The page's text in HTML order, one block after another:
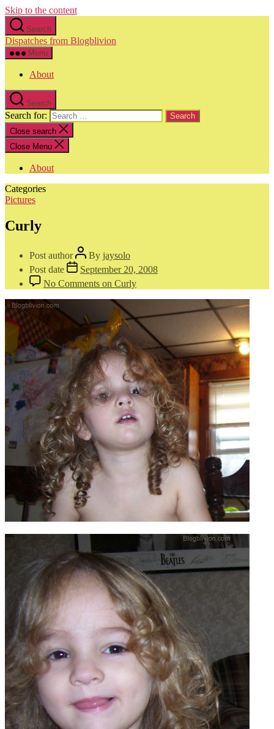
Skip to the content
Search
Dispatches from Blogblivion
Menu
About
Search
Search for:
Close search
Close Menu
About
Categories
Pictures
Curly
Post author By jaysolo
Post date
September 20, 2008
No Comments on Curly